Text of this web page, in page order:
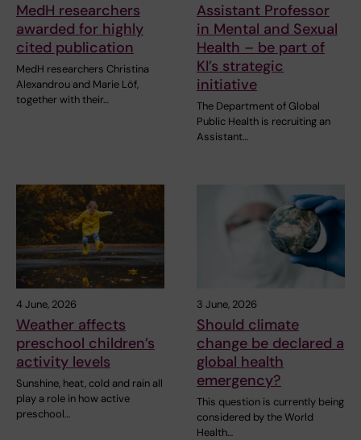
MedH researchers
awarded for highly
cited publication
MedH researchers Christina
Alexandrou and Marie Löf,
together with their…
Assistant Professor
in Mental and Sexual
Health – be part of
KI’s strategic
initiative
The Department of Global
Public Health is recruiting an
Assistant…
4 June, 2026
Weather affects
preschool children’s
activity levels
Sunshine, heat, cold and rain all
play a role in how active
preschool…
3 June, 2026
Should climate
change be declared a
global health
emergency?
This question is currently being
considered by the World
Health…